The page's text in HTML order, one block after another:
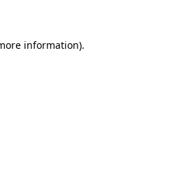
information).